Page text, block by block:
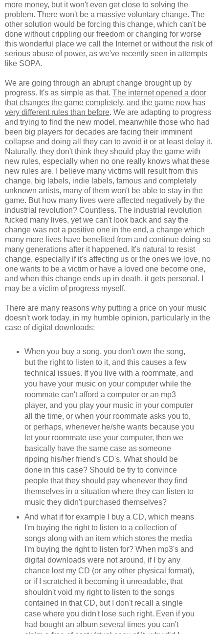
more money, but it won't even get close to solving the
problem. There won't be a massive voluntary change. The
other solution would be forcing this change, which can't be
done without crippling our freedom or changing for worse
this wonderful place we call the Internet or without the risk of
serious abuse of power, as we've recently seen in attempts
like SOPA.
We are going through an abrupt change brought up by
progress. It's as simple as that. The internet opened a door
that changes the game completely, and the game now has
very different rules than before. We are adapting to progress
and trying to find the new model, meanwhile those who had
been big players for decades are facing their imminent
collapse and doing all they can to avoid it or at least delay it.
Naturally, they don't think they should play the game with
new rules, especially when no one really knows what these
new rules are. I believe many victims will result from this
change, big labels, indie labels, famous and completely
unknown artists, many of them won't be able to stay in the
game. But how many lives were affected negatively by the
industrial revolution? Countless. The industrial revolution
fucked many lives, yet we can't look back and say the
change was not a positive one in the end, a change which
many more lives have benefited from and continue doing so
many generations after it happened. It's natural to resist
change, especially if it's affecting us or the ones we love, no
one wants to be a victim or have a loved one become one,
and when this change ends up in death, it gets personal. I
may be a victim of progress myself.
There are many reasons why putting a price on your music
doesn't work today, in my humble opinion, particularly in the
case of digital downloads:
When you buy a song, you don't own the song,
but the right to listen to it, and this causes a few
technical issues. If you live with a roommate, and
you have your music on your computer while the
roommate can't afford a computer or an mp3
player, and you play your music in your computer
all the time, or when your roommate asks you to,
or perhaps, whenever he/she wants because you
let your roommate use your computer, then we
basically have the same case as someone
ripping his/her friend's CD's. What should be
done in this case? Should be try to convince
people that they should pay whenever they find
themselves in a situation where they can listen to
music they didn't purchased themselves?
And what if for example I buy a CD, which means
I'm buying the right to listen to a collection of
songs along with an item which stores the media
I'm buying the right to listen for? When mp3's and
digital downloads were not around, if I by any
chance lost my CD (or any other physical format),
or if I scratched it becoming it unreadable, that
shouldn't void my right to listen to the songs
contained in that CD, but I don't recall a single
case where you didn't lose such right. Even if you
had bought an album several times you can't